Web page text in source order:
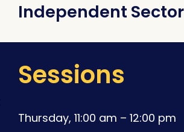
Independent Sector
Sessions
Thursday, 11:00 am – 12:00 pm